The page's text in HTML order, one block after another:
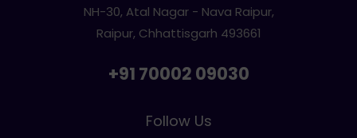
NH-30, Atal Nagar - Nava Raipur,
Raipur, Chhattisgarh 493661
+91 70002 09030
Follow Us